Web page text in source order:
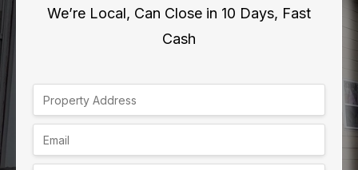
We’re Local, Can Close in 10 Days, Fast
Cash